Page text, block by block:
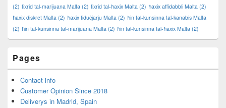
(2) tixrid tal-marijuana Malta (2) tixrid tal-ħaxix Malta (2) ħaxix affidabbli Malta (2)
ħaxix diskret Malta (2) ħaxix fiduċjarju Malta (2) ħin tal-kunsinna tal-kanabis Malta
(2) ħin tal-kunsinna tal-marijuana Malta (2) ħin tal-kunsinna tal-ħaxix Malta (2)
Pages
Contact info
Customer Opinion Since 2018
Deliverys in Madrid, Spain